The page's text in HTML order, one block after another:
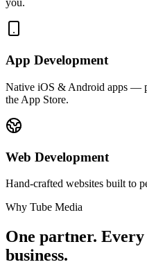
you.
App Development
Native iOS & Android apps —
the App Store.
Web Development
Hand-crafted websites built to
Why Tube Media
One partner.
business.